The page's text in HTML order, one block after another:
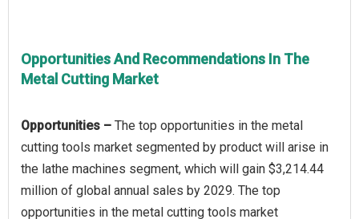
Opportunities And Recommendations In The
Metal Cutting Market
Opportunities – The top opportunities in the metal
cutting tools market segmented by product will arise in
the lathe machines segment, which will gain $3,214.44
million of global annual sales by 2029. The top
opportunities in the metal cutting tools market